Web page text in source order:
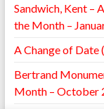
Sandwich, Kent –
the Month –
A Change of
Bertrand
Month – October